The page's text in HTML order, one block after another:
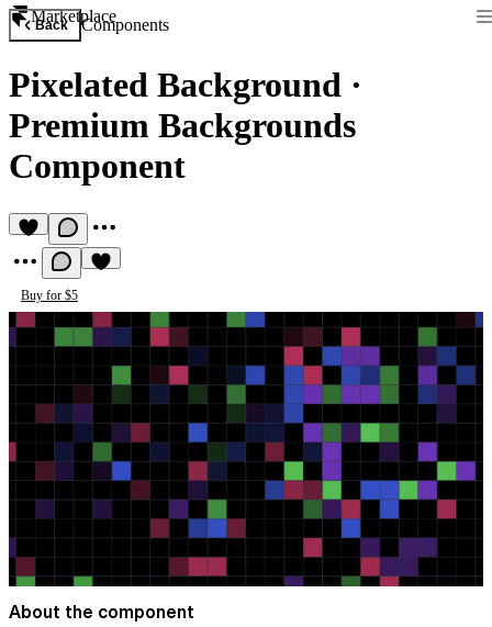
Marketplace
Back Components
Pixelated Background ·
Premium Backgrounds
Component
Buy for $5
About the component